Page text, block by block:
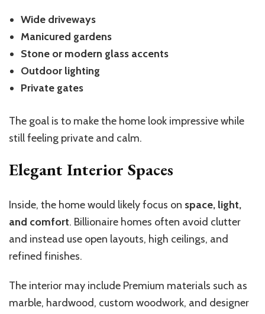
Wide driveways
Manicured gardens
Stone or modern glass accents
Outdoor lighting
Private gates
The goal is to make the home look impressive while
still feeling private and calm.
Elegant Interior Spaces
Inside, the home would likely focus on space, light,
and comfort. Billionaire homes often avoid clutter
and instead use open layouts, high ceilings, and
refined finishes.
The interior may include Premium materials such as
marble, hardwood, custom woodwork, and designer